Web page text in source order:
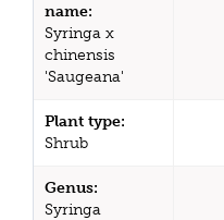
name:
Syringa x
chinensis
'Saugeana'
Plant type:
Shrub
Genus:
Syringa